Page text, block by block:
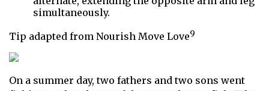
simultaneously.
Tip adapted from Nourish Move Love9
On a summer day, two fathers and two sons went